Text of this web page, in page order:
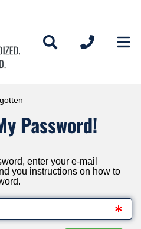
Password!
enter your e-mail
you instructions on how to